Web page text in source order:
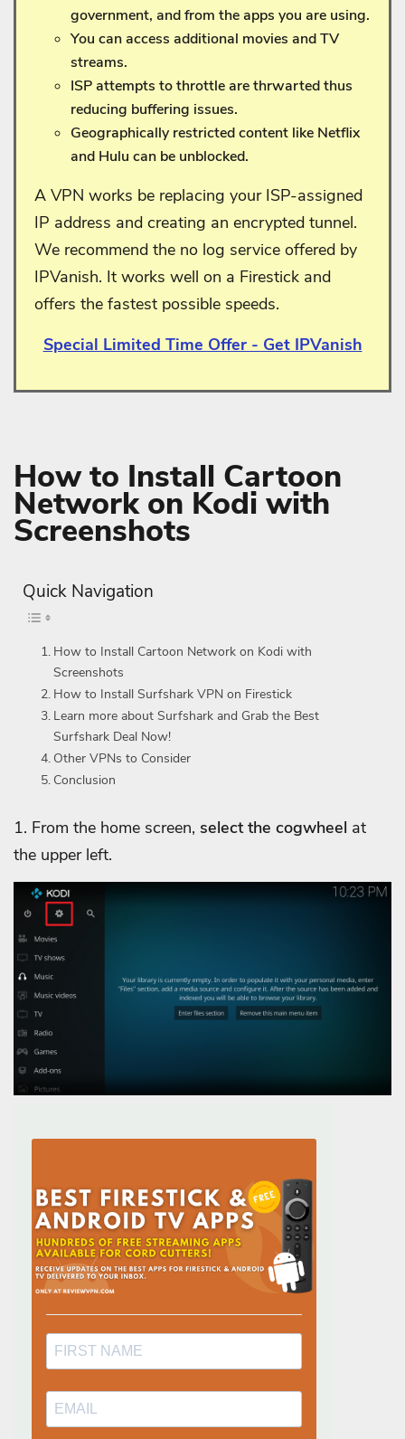
government, and from the apps you are using.
You can access additional movies and TV
streams.
ISP attempts to throttle are thrwarted thus
reducing buffering issues.
Geographically restricted content like Netflix
and Hulu can be unblocked.
A VPN works be replacing your ISP-assigned
IP address and creating an encrypted tunnel.
We recommend the no log service offered by
IPVanish. It works well on a Firestick and
offers the fastest possible speeds.
Special Limited Time Offer - Get IPVanish
How to Install Cartoon
Network on Kodi with
Screenshots
Quick Navigation
How to Install Cartoon Network on Kodi with
Screenshots
How to Install Surfshark VPN on Firestick
Learn more about Surfshark and Grab the Best
Surfshark Deal Now!
Other VPNs to Consider
Conclusion
1. From the home screen, select the cogwheel at
the upper left.